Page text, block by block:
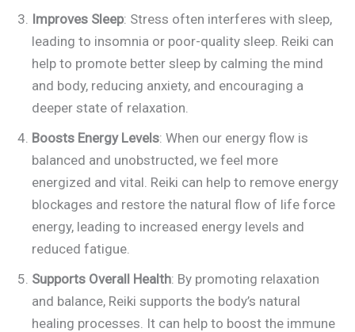
Improves Sleep: Stress often interferes with sleep,
leading to insomnia or poor-quality sleep. Reiki can
help to promote better sleep by calming the mind
and body, reducing anxiety, and encouraging a
deeper state of relaxation.
Boosts Energy Levels: When our energy flow is
balanced and unobstructed, we feel more
energized and vital. Reiki can help to remove energy
blockages and restore the natural flow of life force
energy, leading to increased energy levels and
reduced fatigue.
Supports Overall Health: By promoting relaxation
and balance, Reiki supports the body’s natural
healing processes. It can help to boost the immune